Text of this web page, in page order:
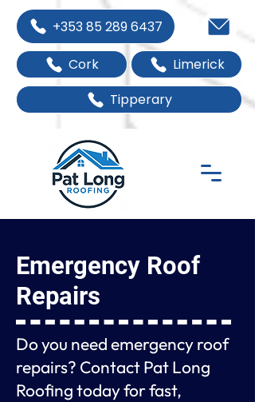
+353 85 289 6437
Cork
Limerick
Tipperary
Emergency Roof
Repairs
Do you need emergency roof
repairs? Contact Pat Long
Roofing today for fast,